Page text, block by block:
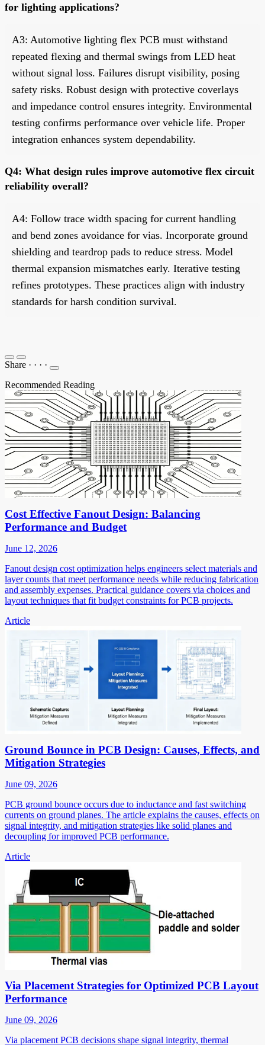
for lighting applications?
A3: Automotive lighting flex PCB must withstand
repeated flexing and thermal swings from LED heat
without signal loss. Failures disrupt visibility, posing
safety risks. Robust design with protective coverlays
and impedance control ensures integrity. Environmental
testing confirms performance over vehicle life. Proper
integration enhances system dependability.
Q4: What design rules improve automotive flex circuit
reliability overall?
A4: Follow trace width spacing for current handling
and bend zones avoidance for vias. Incorporate ground
shielding and teardrop pads to reduce stress. Model
thermal expansion mismatches early. Iterative testing
refines prototypes. These practices align with industry
standards for harsh condition survival.
Share · · · ·
Recommended Reading
Cost Effective Fanout Design: Balancing
Performance and Budget
June 12, 2026
Fanout design cost optimization helps engineers select materials and
layer counts that meet performance needs while reducing fabrication
and assembly expenses. Practical guidance covers via choices and
layout techniques that fit budget constraints for PCB projects.
Article
Ground Bounce in PCB Design: Causes, Effects, and
Mitigation Strategies
June 09, 2026
PCB ground bounce occurs due to inductance and fast switching
currents on ground planes. The article explains the causes, effects on
signal integrity, and mitigation strategies like solid planes and
decoupling for improved PCB performance.
Article
Via Placement Strategies for Optimized PCB Layout
Performance
June 09, 2026
Via placement PCB decisions shape signal integrity, thermal